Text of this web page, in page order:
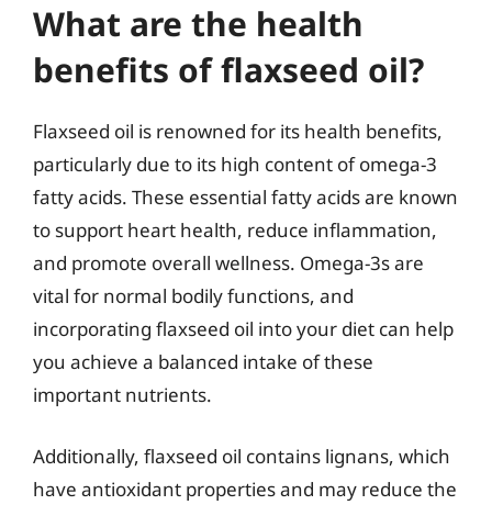
What are the health
benefits of flaxseed oil?
Flaxseed oil is renowned for its health benefits,
particularly due to its high content of omega-3
fatty acids. These essential fatty acids are known
to support heart health, reduce inflammation,
and promote overall wellness. Omega-3s are
vital for normal bodily functions, and
incorporating flaxseed oil into your diet can help
you achieve a balanced intake of these
important nutrients.
Additionally, flaxseed oil contains lignans, which
have antioxidant properties and may reduce the